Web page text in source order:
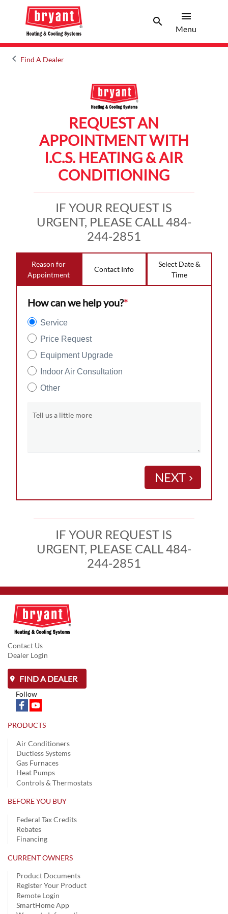
searchSearch
menu
Menu
keyboard_arrow_leftArrow back
Find A Dealer
REQUEST AN
APPOINTMENT WITH
I.C.S. HEATING & AIR
CONDITIONING
IF YOUR REQUEST IS
URGENT, PLEASE CALL 484-
244-2851
Reason for
Appointment
Contact Info
Select Date &
Time
How can we help you?*
Service
Price Request
Equipment Upgrade
Indoor Air Consultation
Other
Tell us a little more
NEXT keyboard_arrow_right
IF YOUR REQUEST IS
URGENT, PLEASE CALL 484-
244-2851
Contact Us
Dealer Login
FIND A DEALER
Follow
PRODUCTS
Air Conditioners
Ductless Systems
Gas Furnaces
Heat Pumps
Controls & Thermostats
BEFORE YOU BUY
Federal Tax Credits
Rebates
Financing
CURRENT OWNERS
Product Documents
Register Your Product
Remote Login
SmartHome App